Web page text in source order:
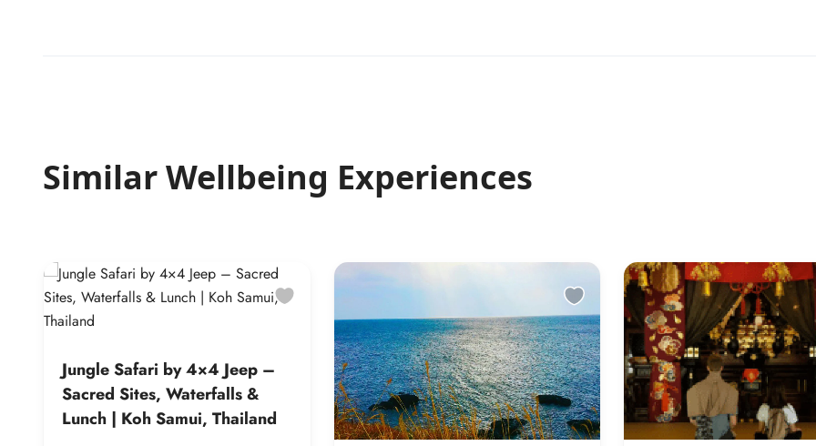
Similar Wellbeing Experiences
Jungle Safari by 4×4 Jeep –
Sacred Sites, Waterfalls &
Lunch | Koh Samui, Thailand